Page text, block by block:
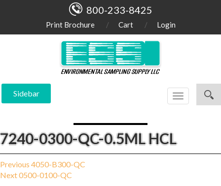
800-233-8425
Print Brochure Cart Login
Sidebar
Toggle
navigation
7240-0300-QC-0.5ML HCL
Post
navigation
Previous Previous
post:
4050-B300-QC
NextNext
0500-0100-QC